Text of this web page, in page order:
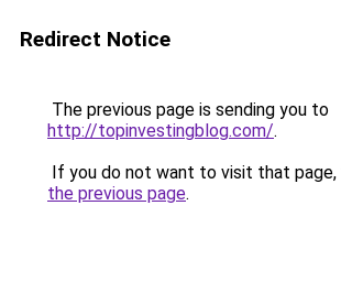
Redirect Notice
The previous page is sending you to
http://topinvestingblog.com/.
If you do not want to visit that page,
the previous page.